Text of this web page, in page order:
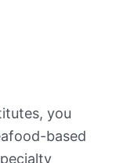
you
based